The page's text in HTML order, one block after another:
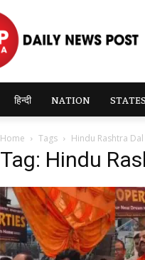
हिन्दी NATION
Home Tags Hindu Rashtra Dal
Tag: Hindu